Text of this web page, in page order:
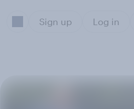
Sign up Log in